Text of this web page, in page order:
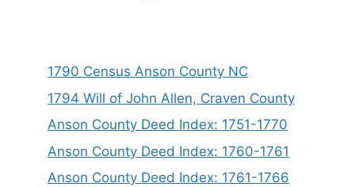
1790 Census Anson County NC
1794 Will of John Allen, Craven County
Anson County Deed Index: 1751-1770
Anson County Deed Index: 1760-1761
Anson County Deed Index: 1761-1766